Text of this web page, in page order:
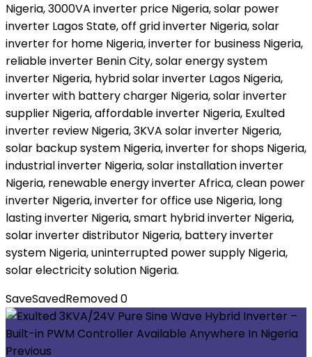
Nigeria, 3000VA inverter price Nigeria, solar power
inverter Lagos State, off grid inverter Nigeria, solar
inverter for home Nigeria, inverter for business Nigeria,
reliable inverter Benin City, solar energy system
inverter Nigeria, hybrid solar inverter Lagos Nigeria,
inverter with battery charger Nigeria, solar inverter
supplier Nigeria, affordable inverter Nigeria, Exulted
inverter review Nigeria, 3KVA solar inverter Nigeria,
solar backup system Nigeria, inverter for shops Nigeria,
industrial inverter Nigeria, solar installation inverter
Nigeria, renewable energy inverter Africa, clean power
inverter Nigeria, inverter for office use Nigeria, long
lasting inverter Nigeria, smart hybrid inverter Nigeria,
solar inverter distributor Nigeria, battery inverter
system Nigeria, uninterrupted power supply Nigeria,
solar electricity solution Nigeria.
SaveSavedRemoved0
Previous